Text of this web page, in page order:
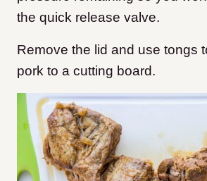
the quick release valve.
Remove the lid and use tongs
pork to a cutting board.